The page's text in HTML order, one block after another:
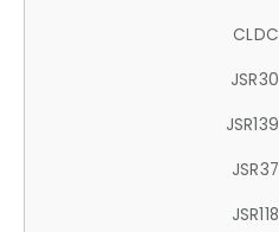
CLDC
JSR30
JSR139
JSR37
JSR118